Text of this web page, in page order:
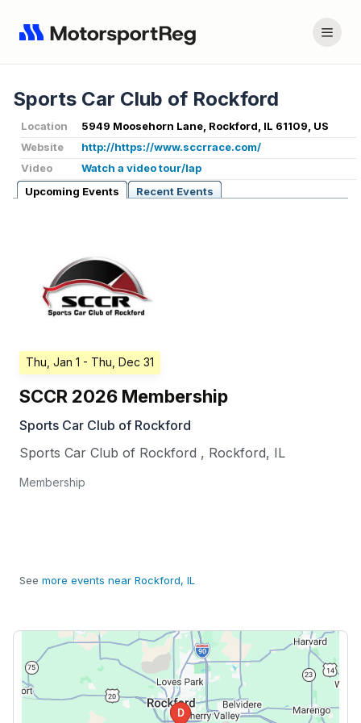
Sports Car Club of Rockford
Location
5949 Moosehorn Lane, Rockford, IL 61109, US
Website
http://https://www.sccrrace.com/
Video
Watch a video tour/lap
Upcoming Events
Recent Events
Thu, Jan 1 - Thu, Dec 31
SCCR 2026 Membership
Sports Car Club of Rockford
Sports Car Club of Rockford , Rockford, IL
Membership
See more events near Rockford, IL